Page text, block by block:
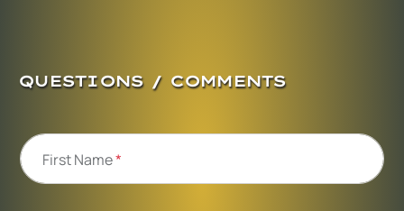
QUESTIONS / COMMENTS
First Name*